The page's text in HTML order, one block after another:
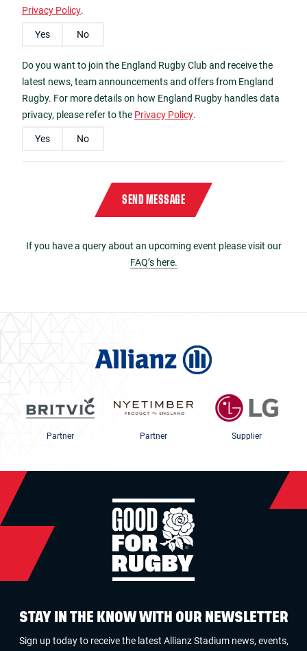
Privacy Policy.
Yes No
Do you want to join the England Rugby Club and receive the
latest news, team announcements and offers from England
Rugby. For more details on how England Rugby handles data
privacy, please refer to the Privacy Policy.
Yes No
SEND MESSAGE
If you have a query about an upcoming event please visit our
FAQ’s here.
Partner Partner Supplier
STAY IN THE KNOW WITH OUR NEWSLETTER
Sign up today to receive the latest Allianz Stadium news, events,